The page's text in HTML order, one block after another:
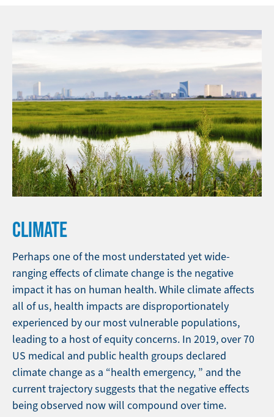
CLIMATE
Perhaps one of the most understated yet wide-
ranging effects of climate change is the negative
impact it has on human health. While climate affects
all of us, health impacts are disproportionately
experienced by our most vulnerable populations,
leading to a host of equity concerns. In 2019, over 70
US medical and public health groups declared
climate change as a “health emergency, ” and the
current trajectory suggests that the negative effects
being observed now will compound over time.